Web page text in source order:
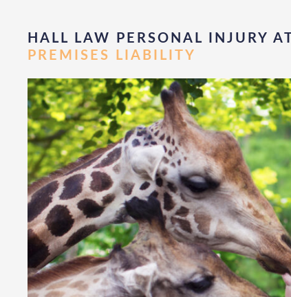
HALL LAW PERSONAL INJURY
PREMISES LIABILITY